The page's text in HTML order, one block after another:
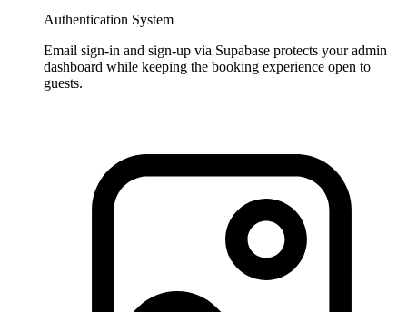
Authentication System
Email sign-in and sign-up via Supabase protects your admin
dashboard while keeping the booking experience open to
guests.